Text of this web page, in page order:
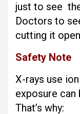
just to see
Doctors to
cutting it
Safety Note
X-rays use
exposure
That’s why: